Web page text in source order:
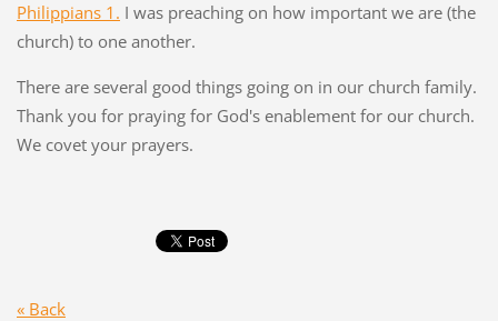
Philippians 1. I was preaching on how important we are (the
church) to one another.
There are several good things going on in our church family.
Thank you for praying for God's enablement for our church.
We covet your prayers.
« Back